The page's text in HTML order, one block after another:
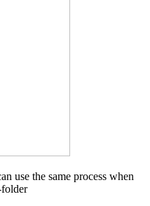
use the same process when
folder